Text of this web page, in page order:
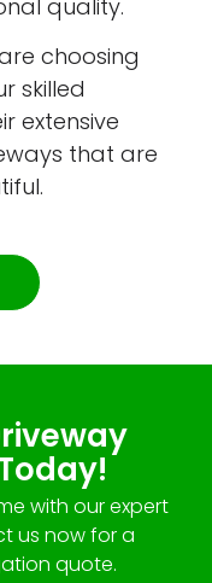
quality.
choosing
skilled
extensive
that are
with our expert
us now for a
quote.